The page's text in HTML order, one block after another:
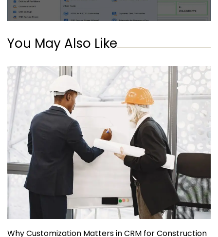
You May Also Like
Why Customization Matters in CRM for Construction